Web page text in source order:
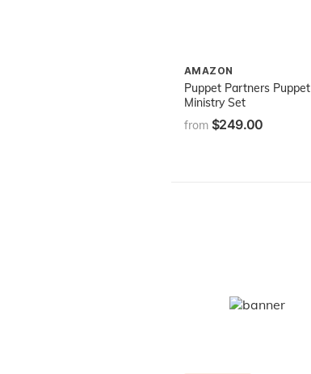
AMAZON
Puppet Partners Puppet
Ministry Set
from $249.00